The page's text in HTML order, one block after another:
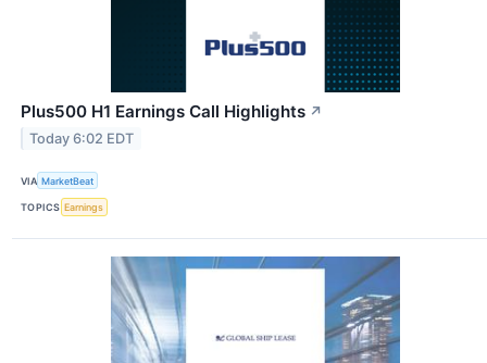
Plus500 H1 Earnings Call Highlights ↗
Today 6:02 EDT
VIA MarketBeat
TOPICS Earnings